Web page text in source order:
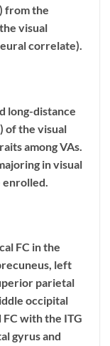
from the
visual
correlate).
long-distance
of the visual
among VAs.
in visual
enrolled.
FC in the
left
parietal
occipital
FC with the ITG
gyrus and